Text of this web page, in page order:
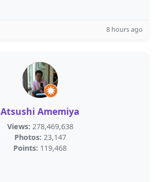
8 hours ago
Atsushi Amemiya
Views: 278,469,638
Photos: 23,147
Points: 119,468